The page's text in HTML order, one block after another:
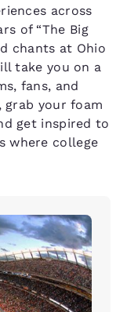
across
of “The Big
chants at Ohio
take you on a
fans, and
your foam
get inspired to
where college